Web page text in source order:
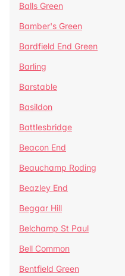
Balls Green
Bamber's Green
Bardfield End Green
Barling
Barstable
Basildon
Battlesbridge
Beacon End
Beauchamp Roding
Beazley End
Beggar Hill
Belchamp St Paul
Bell Common
Bentfield Green